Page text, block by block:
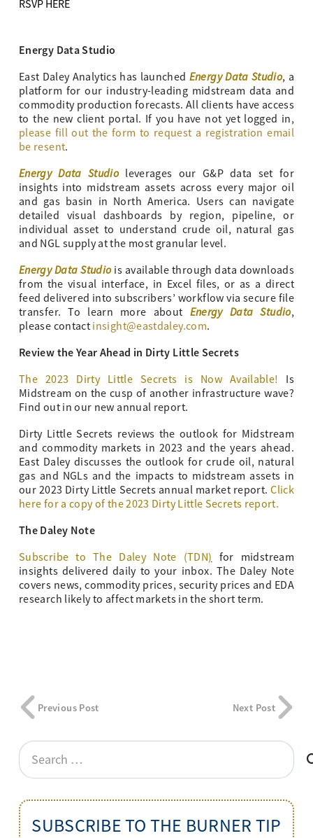
RSVP HERE
Energy Data Studio
East Daley Analytics has launched Energy Data Studio, a
platform for our industry-leading midstream data and
commodity production forecasts. All clients have access
to the new client portal. If you have not yet logged in,
please fill out the form to request a registration email
be resent.
Energy Data Studio leverages our G&P data set for
insights into midstream assets across every major oil
and gas basin in North America. Users can navigate
detailed visual dashboards by region, pipeline, or
individual asset to understand crude oil, natural gas
and NGL supply at the most granular level.
Energy Data Studiois available through data downloads
from the visual interface, in Excel files, or as a direct
feed delivered into subscribers’ workflow via secure file
transfer. To learn more about Energy Data Studio,
please contact insight@eastdaley.com.
Review the Year Ahead in Dirty Little Secrets
The 2023 Dirty Little Secrets is Now Available!
Is
Midstream on the cusp of another infrastructure wave?
Find out in our new annual report.
Dirty Little Secrets reviews the outlook for Midstream
and commodity markets in 2023 and the years ahead.
East Daley discusses the outlook for crude oil, natural
gas and NGLs and the impacts to midstream assets in
our 2023 Dirty Little Secrets annual market report.Click
here for a copy of the 2023 Dirty Little Secrets report.
The Daley Note
Subscribe to The Daley Note (TDN) for midstream
insights delivered daily to your inbox. The Daley Note
covers news, commodity prices, security prices and EDA
research likely to affect markets in the short term.
Previous Post Next Post
Search
for:
SUBSCRIBE TO THE BURNER TIP